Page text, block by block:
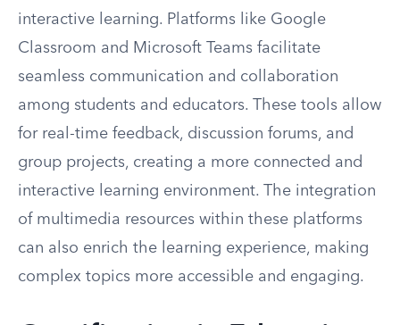
interactive learning. Platforms like Google
Classroom and Microsoft Teams facilitate
seamless communication and collaboration
among students and educators. These tools allow
for real-time feedback, discussion forums, and
group projects, creating a more connected and
interactive learning environment. The integration
of multimedia resources within these platforms
can also enrich the learning experience, making
complex topics more accessible and engaging.